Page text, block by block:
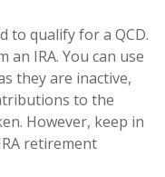
to qualify for a QCD.
IRA. You can use
they are inactive,
to the
However, keep in
retirement